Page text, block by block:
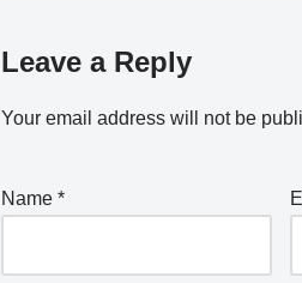
Leave a Reply
Your email address will not be
Name *